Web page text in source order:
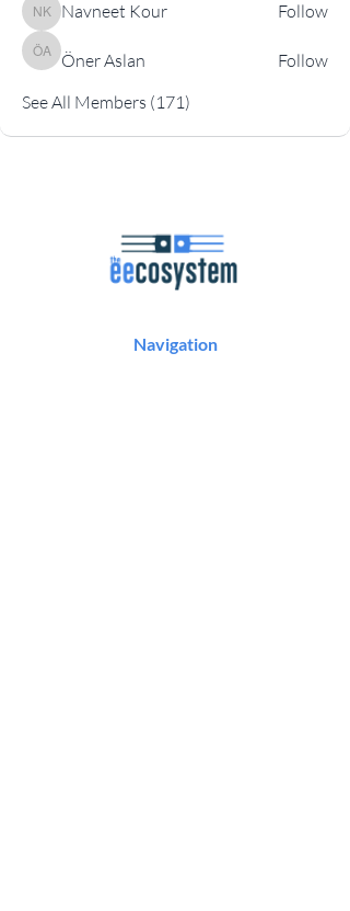
Navneet Kour
Navneet Kour Follow
Öner Aslan
Öner Aslan
Follow
See All Members (171)
Navigation